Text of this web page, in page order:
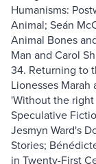
Humanisms:
Animal; Seán
Animal Bones
Man and Carol
34. Returning to
Lionesses Marah
'Without the
Speculative
Jesmyn Ward's
Stories;
in Twenty-First